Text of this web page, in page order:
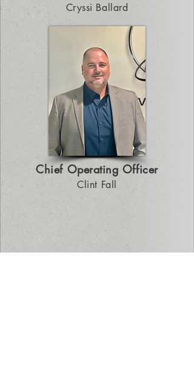
Cryssi Ballard
Chief Operating Officer
Clint Fall